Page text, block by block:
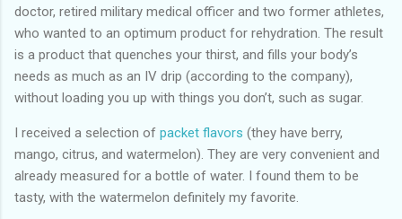
doctor, retired military medical officer and two former athletes,
who wanted to an optimum product for rehydration. The result
is a product that quenches your thirst, and fills your body’s
needs as much as an IV drip (according to the company),
without loading you up with things you don’t, such as sugar.
I received a selection of packet flavors (they have berry,
mango, citrus, and watermelon). They are very convenient and
already measured for a bottle of water. I found them to be
tasty, with the watermelon definitely my favorite.